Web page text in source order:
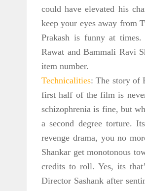
could have elevated his
keep your eyes away from
Prakash is funny at times.
Rawat and Bammali Ravi
item number.
Technicalities: The story of
first half of the film is
schizophrenia is fine, but
a second degree torture.
revenge drama, you no
Shankar get monotonous
credits to roll. Yes, its
Director Sashank after